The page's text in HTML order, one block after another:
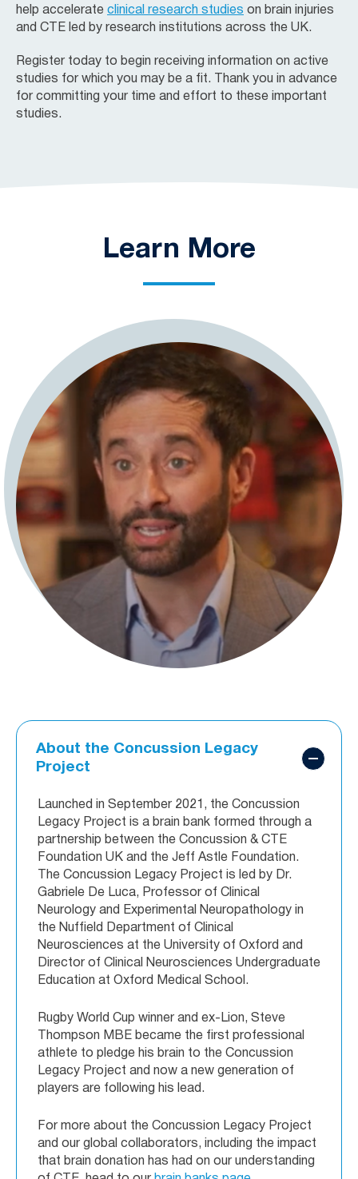
help accelerate clinical research studies on brain injuries
and CTE led by research institutions across the UK.
Register today to begin receiving information on active
studies for which you may be a fit. Thank you in advance
for committing your time and effort to these important
studies.
Learn More
About the Concussion Legacy
Project
Launched in September 2021, the Concussion
Legacy Project is a brain bank formed through a
partnership between the Concussion & CTE
Foundation UK and the Jeff Astle Foundation.
The Concussion Legacy Project is led by Dr.
Gabriele De Luca, Professor of Clinical
Neurology and Experimental Neuropathology in
the Nuffield Department of Clinical
Neurosciences at the University of Oxford and
Director of Clinical Neurosciences Undergraduate
Education at Oxford Medical School.
Rugby World Cup winner and ex-Lion, Steve
Thompson MBE became the first professional
athlete to pledge his brain to the Concussion
Legacy Project and now a new generation of
players are following his lead.
For more about the Concussion Legacy Project
and our global collaborators, including the impact
that brain donation has had on our understanding